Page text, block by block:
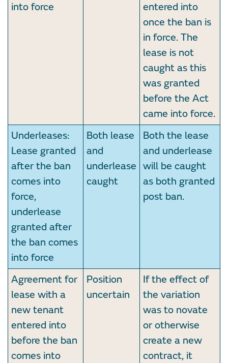
into force
entered into
once the ban is
in force. The
lease is not
caught as this
was granted
before the Act
came into force.
Underleases:
Lease granted
after the ban
comes into
force,
underlease
granted after
the ban comes
into force
Both lease
and
underlease
caught
Both the lease
and underlease
will be caught
as both granted
post ban.
Agreement for
lease with a
new tenant
entered into
before the ban
comes into
Position
uncertain
If the effect of
the variation
was to novate
or otherwise
create a new
contract, it